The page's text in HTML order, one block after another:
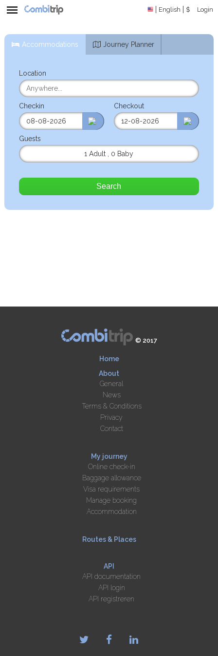
English $ Login
Accommodations Journey Planner
Location
Checkin Checkout
Guests
1 Adult
0 Baby
Search
© 2017
Home
About
General
News
Terms & Conditions
Privacy
Contact
My journey
Online check-in
Baggage allowance
Visa requirements
Manage booking
Accommodation
Routes & Places
API
API documentation
API login
API registreren